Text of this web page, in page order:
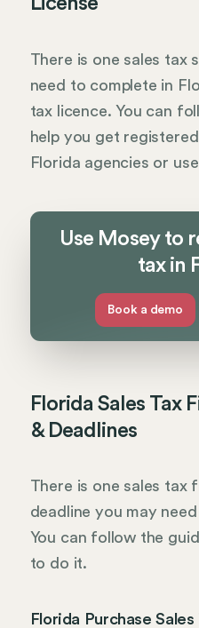
There is one sales tax
need to complete in
tax licence. You can
help you get
Florida agencies or
Use Mosey to
tax in
Book a demo
Florida Sales Tax
& Deadlines
There is one sales tax
deadline you may
You can follow the
to do it.
Florida Purchase